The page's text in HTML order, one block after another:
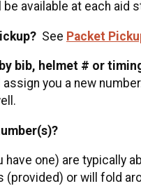
available at each
See Packet
bib, helmet # or
you a new
have one) are typically
or will fold